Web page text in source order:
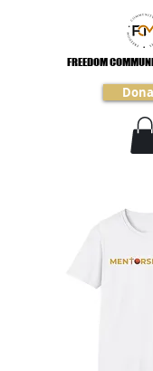
FREEDOM
FREEDOM